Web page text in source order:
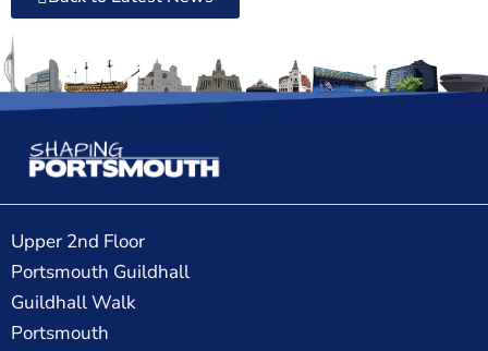
Upper 2nd Floor
Portsmouth Guildhall
Guildhall Walk
Portsmouth